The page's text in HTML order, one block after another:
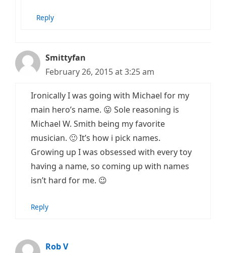
Reply
Smittyfan
February 26, 2015 at 3:25 am
Ironically I was going with Michael for my
main hero’s name. 😛 Sole reasoning is
Michael W. Smith being my favorite
musician. 🙂 It’s how i pick names.
Growing up I was obsessed with every toy
having a name, so coming up with names
isn’t hard for me. 😉
Reply
Rob V